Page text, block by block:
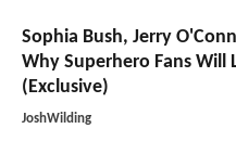
Sophia Bush, Jerry
Why Superhero Fans Will
(Exclusive)
JoshWilding